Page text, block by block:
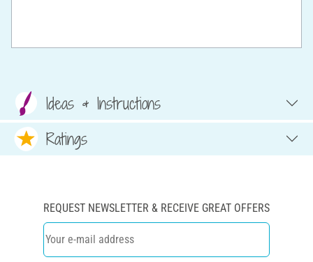
Ideas & Instructions
Ratings
REQUEST NEWSLETTER & RECEIVE GREAT OFFERS